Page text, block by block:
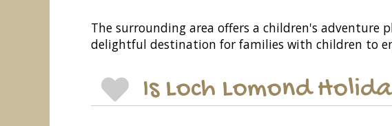
The surrounding area offers a children's
delightful destination for families with children to
Is Loch Lomond